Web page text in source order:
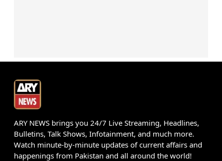
ARY NEWS brings you 24/7 Live Streaming, Headlines,
Bulletins, Talk Shows, Infotainment, and much more.
Watch minute-by-minute updates of current affairs and
happenings from Pakistan and all around the world!